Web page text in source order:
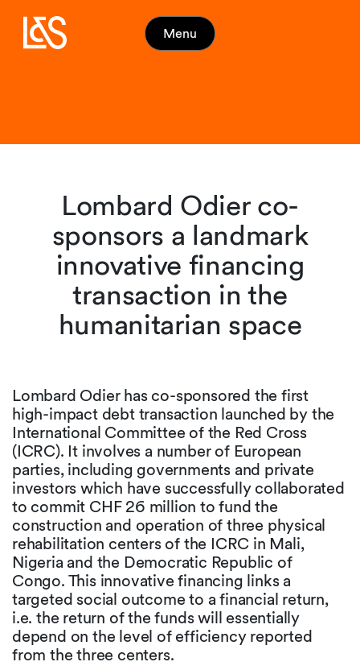
Menu
Lombard Odier co-
sponsors a landmark
innovative financing
transaction in the
humanitarian space
Lombard Odier has co-sponsored the first
high-impact debt transaction launched by the
International Committee of the Red Cross
(ICRC). It involves a number of European
parties, including governments and private
investors which have successfully collaborated
to commit CHF 26 million to fund the
construction and operation of three physical
rehabilitation centers of the ICRC in Mali,
Nigeria and the Democratic Republic of
Congo. This innovative financing links a
targeted social outcome to a financial return,
i.e. the return of the funds will essentially
depend on the level of efficiency reported
from the three centers.